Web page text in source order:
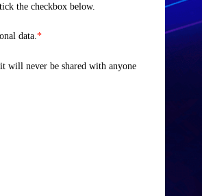
the checkbox below.
data.*
will never be shared with anyone